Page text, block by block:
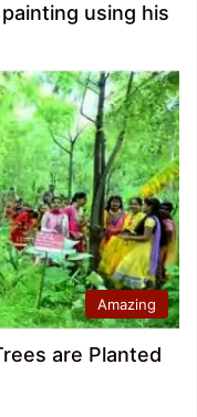
using his
Amazing
are Planted